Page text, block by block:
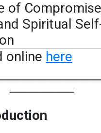
of
Spiritual
online here
════════════